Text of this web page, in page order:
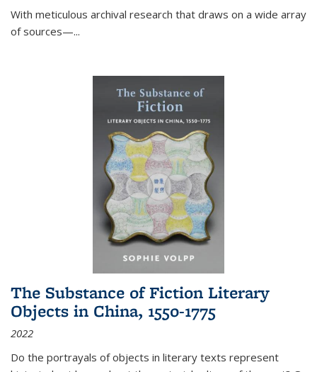
With meticulous archival research that draws on a wide array
of sources—...
The Substance of Fiction Literary
Objects in China, 1550-1775
2022
Do the portrayals of objects in literary texts represent